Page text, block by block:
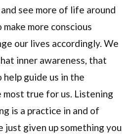
see more of life around
make more conscious
our lives accordingly. We
inner awareness, that
guide us in the
true for us. Listening
is a practice in and of
just given up something you